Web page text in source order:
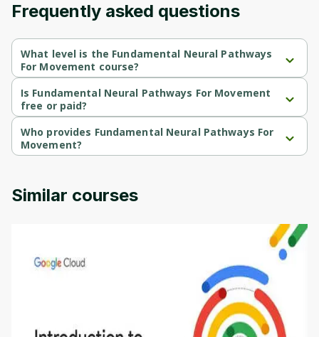
Frequently asked questions
What level is the Fundamental Neural Pathways
For Movement course?
Fundamental Neural Pathways For Movement is a Beginner-level
course.
Is Fundamental Neural Pathways For Movement
free or paid?
Fundamental Neural Pathways For Movement is a free course.
Who provides Fundamental Neural Pathways For
Movement?
Fundamental Neural Pathways For Movement is provided by
Similar courses